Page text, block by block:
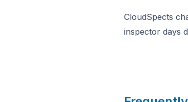
CloudSpects
inspector days